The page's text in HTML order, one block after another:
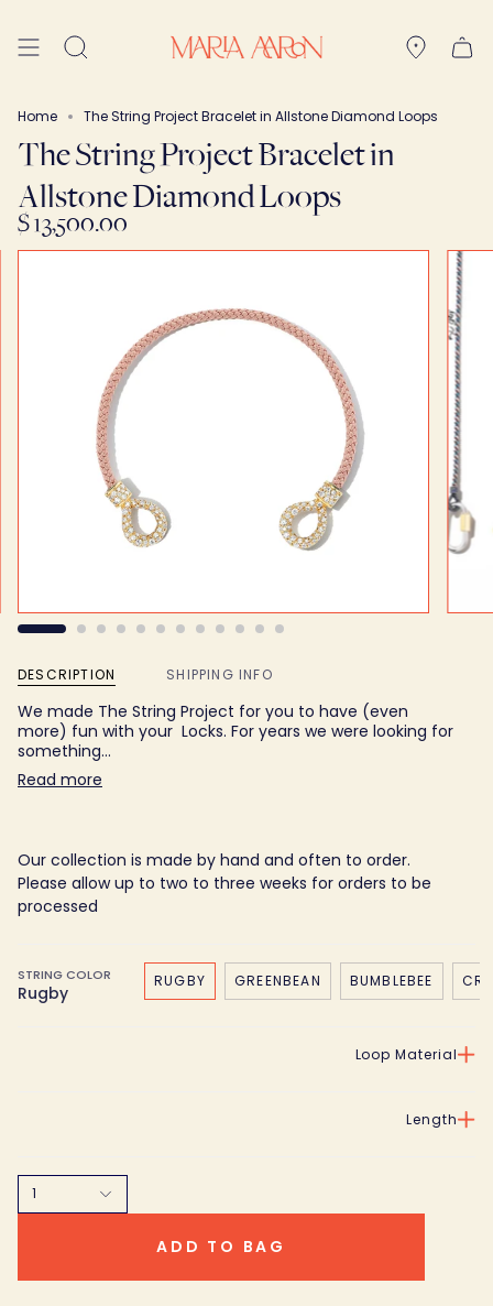
content Search
Home The String Project Bracelet in Allstone Diamond Loops
The String Project Bracelet in
Allstone Diamond Loops
$ 13,500.00
Our collection is made by hand and often to order.
Please allow up to two to three weeks for orders to be
processed
STRING COLOR
Rugby
RUGBY GREENBEAN BUMBLEBEE
Loop Material
Length
1
ADD TO BAG
DESCRIPTION SHIPPING INFO
We made The String Project for you to have (even
more) fun with your Locks. For years we were looking for
something…
Read more